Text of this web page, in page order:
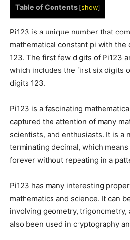
Table of Contents [show]
Pi123 is a unique number that
mathematical constant pi with the
123. The first few digits of Pi123
which includes the first six digits
digits 123.
Pi123 is a fascinating
captured the attention of many
scientists, and enthusiasts. It is a
terminating decimal, which
forever without repeating in a
Pi123 has many interesting
mathematics and science. It can
involving geometry, trigonometry,
also been used in cryptography